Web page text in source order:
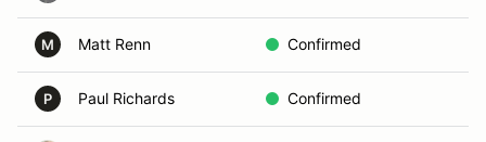
M Matt Renn Confirmed
P Paul Richards Confirmed